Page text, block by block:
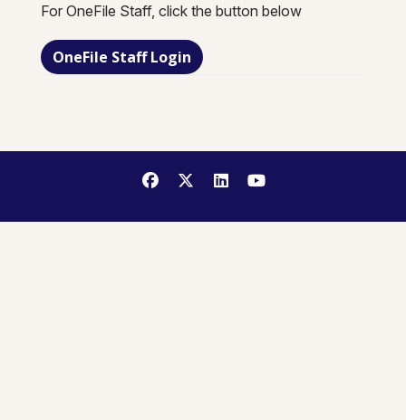
For OneFile Staff, click the button below
OneFile Staff Login